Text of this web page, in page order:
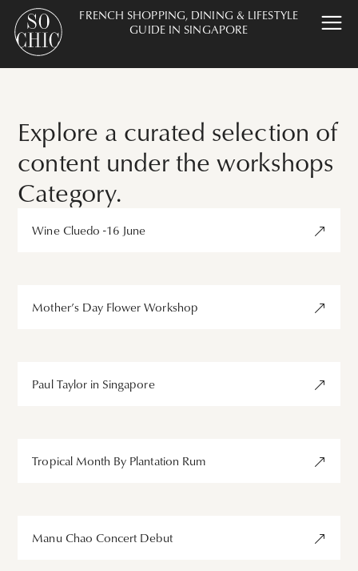
FRENCH SHOPPING, DINING & LIFESTYLE
GUIDE IN SINGAPORE
Explore a curated selection of
content under the workshops
Category.
Wine Cluedo -16 June
Mother’s Day Flower Workshop
Paul Taylor in Singapore
Tropical Month By Plantation Rum
Manu Chao Concert Debut